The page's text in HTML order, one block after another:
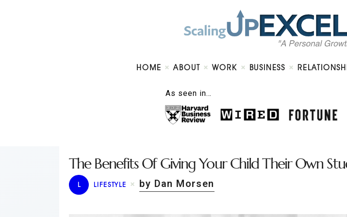
HOME ABOUT WORK BUSINESS
As seen in…
About
Work
Business
Lifestyle
The Benefits Of Giving Your Child Their Own
L LIFESTYLE by Dan Morsen